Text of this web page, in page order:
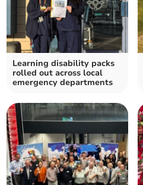
Learning disability packs
rolled out across local
emergency departments